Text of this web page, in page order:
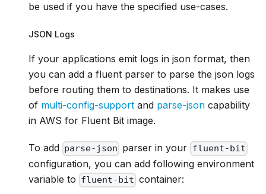
be used if you have the specified use-cases.
JSON Logs
If your applications emit logs in json format, then
you can add a fluent parser to parse the json logs
before routing them to destinations. It makes use
of multi-config-support and parse-json capability
in AWS for Fluent Bit image.
To add parse-json parser in your fluent-bit
configuration, you can add following environment
variable to fluent-bit container: